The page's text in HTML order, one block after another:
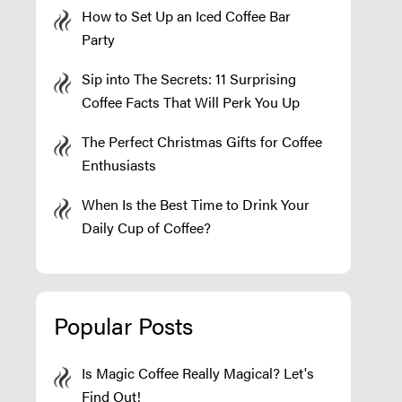
How to Set Up an Iced Coffee Bar
Party
Sip into The Secrets: 11 Surprising
Coffee Facts That Will Perk You Up
The Perfect Christmas Gifts for Coffee
Enthusiasts
When Is the Best Time to Drink Your
Daily Cup of Coffee?
Popular Posts
Is Magic Coffee Really Magical? Let's
Find Out!